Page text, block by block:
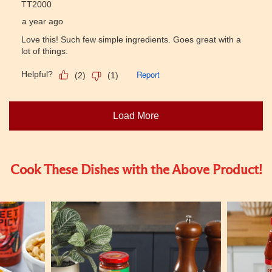
Cook These Dishes with the Above Product!